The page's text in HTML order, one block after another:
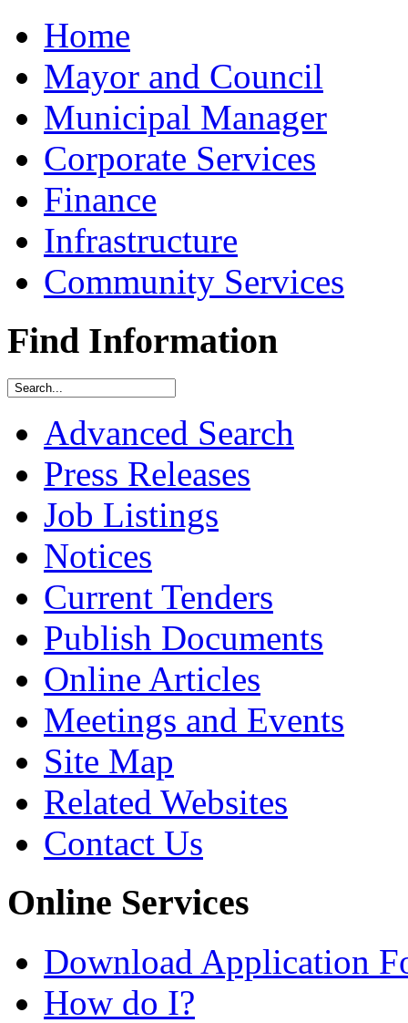
Home
Mayor and Council
Municipal Manager
Corporate Services
Finance
Infrastructure
Community Services
Find Information
Advanced Search
Press Releases
Job Listings
Notices
Current Tenders
Publish Documents
Online Articles
Meetings and Events
Site Map
Related Websites
Contact Us
Online Services
Download Application
How do I?